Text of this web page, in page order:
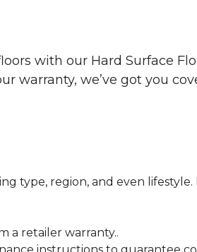
with our Hard Surface
warranty, we’ve got you
type, region, and even
a retailer warranty..